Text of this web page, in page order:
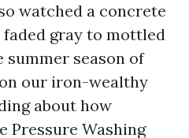
watched a concrete
gray to mottled
summer season of
our iron-wealthy
about how
Pressure Washing